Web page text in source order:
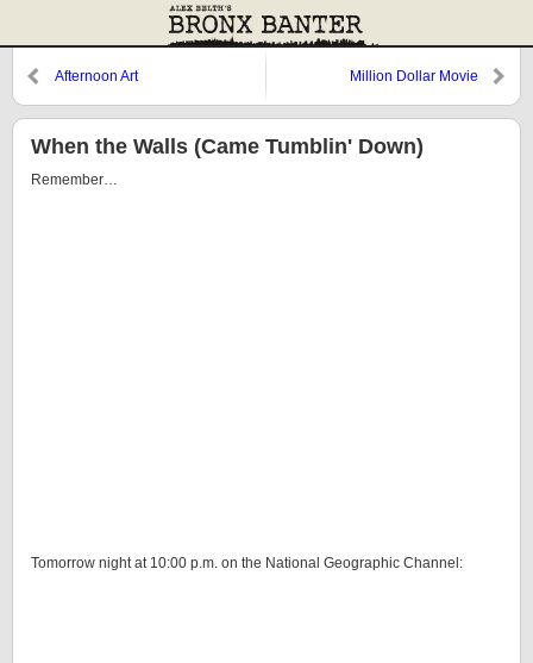
Afternoon Art Million Dollar Movie
When the Walls (Came Tumblin' Down)
Remember…
Tomorrow night at 10:00 p.m. on the National Geographic Channel: